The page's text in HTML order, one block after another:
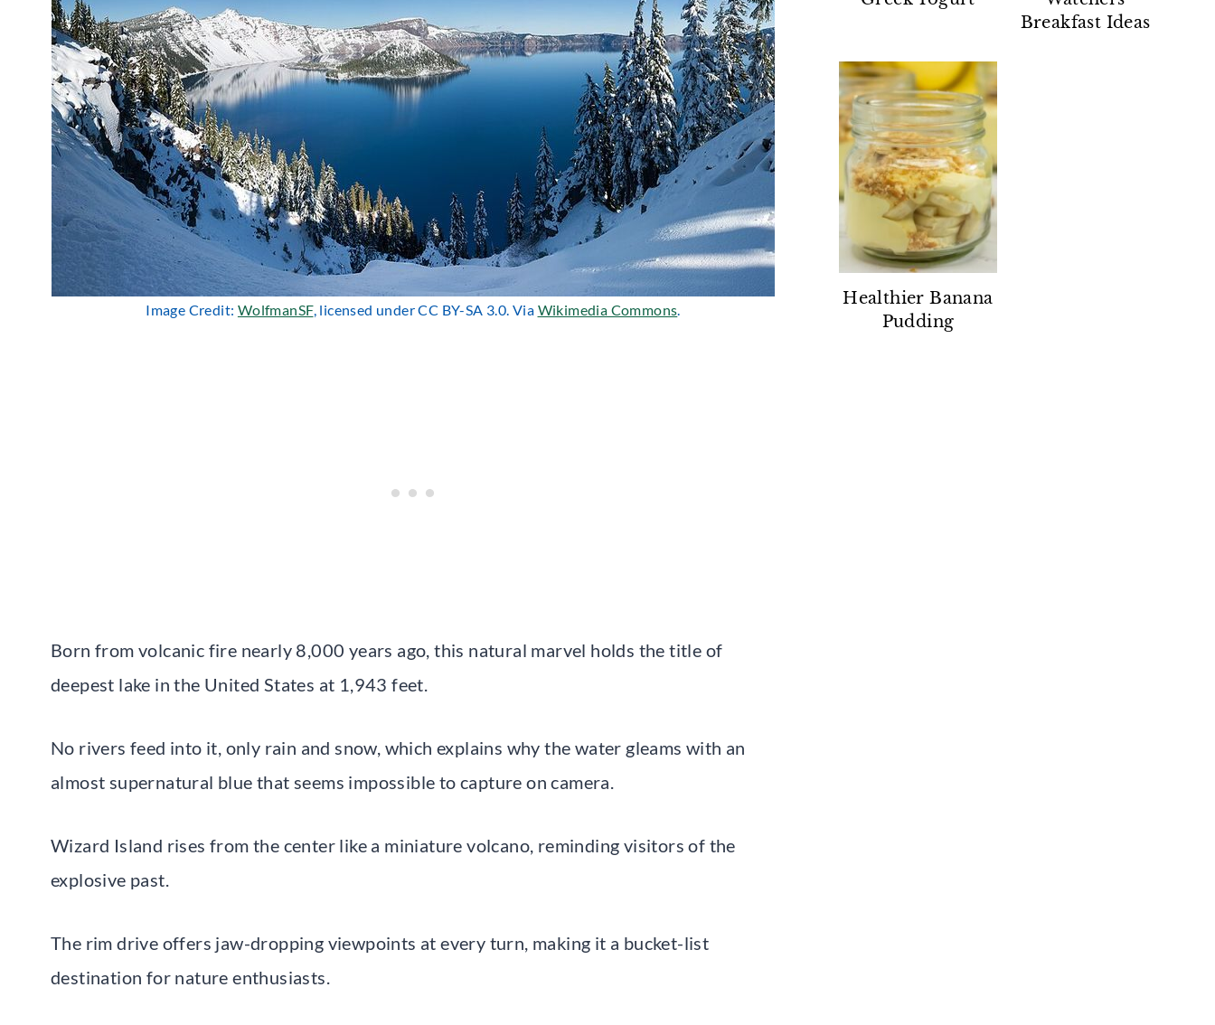
Image Credit: WolfmanSF, licensed under CC BY-SA 3.0. Via Wikimedia Commons
Born from volcanic fire nearly 8,000 years ago, this natural marvel holds the title of
deepest lake in the United States at 1,943 feet.
No rivers feed into it, only rain and snow, which explains why the water gleams with an
almost supernatural blue that seems impossible to capture on camera.
Wizard Island rises from the center like a miniature volcano, reminding visitors of the
explosive past.
The rim drive offers jaw-dropping viewpoints at every turn, making it a bucket-list
destination for nature enthusiasts.
Breakfast Ideas
Healthier Banana
Pudding